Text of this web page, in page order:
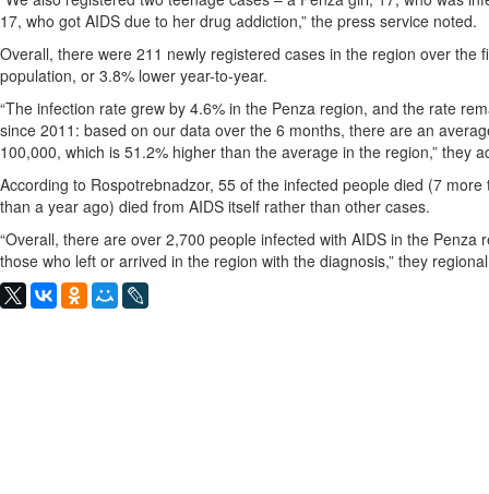
17, who got AIDS due to her drug addiction,” the press service noted.
Overall, there were 211 newly registered cases in the region over the
population, or 3.8% lower year-to-year.
“The infection rate grew by 4.6% in the Penza region, and the rate
since 2011: based on our data over the 6 months, there are an
100,000, which is 51.2% higher than the average in the region,” they
According to Rospotrebnadzor, 55 of the infected people died (7
than a year ago) died from AIDS itself rather than other cases.
“Overall, there are over 2,700 people infected with AIDS in the Penza
those who left or arrived in the region with the diagnosis,” they